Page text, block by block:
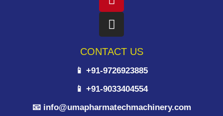
CONTACT US
📱 +91-9726923885
📱 +91-9033404554
📧 info@umapharmatechmachinery.com